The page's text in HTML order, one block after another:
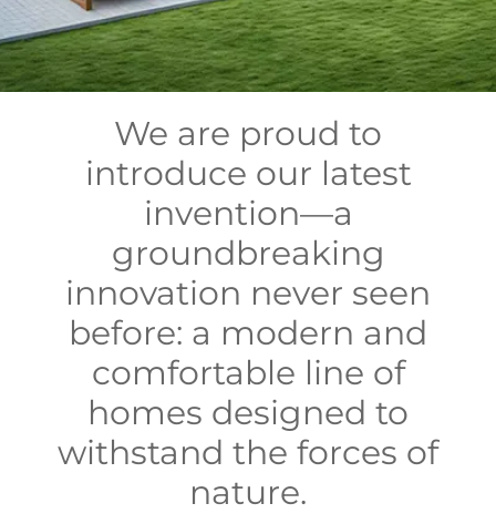
We are proud to
introduce our latest
invention—a
groundbreaking
innovation never seen
before: a modern and
comfortable line of
homes designed to
withstand the forces of
nature.